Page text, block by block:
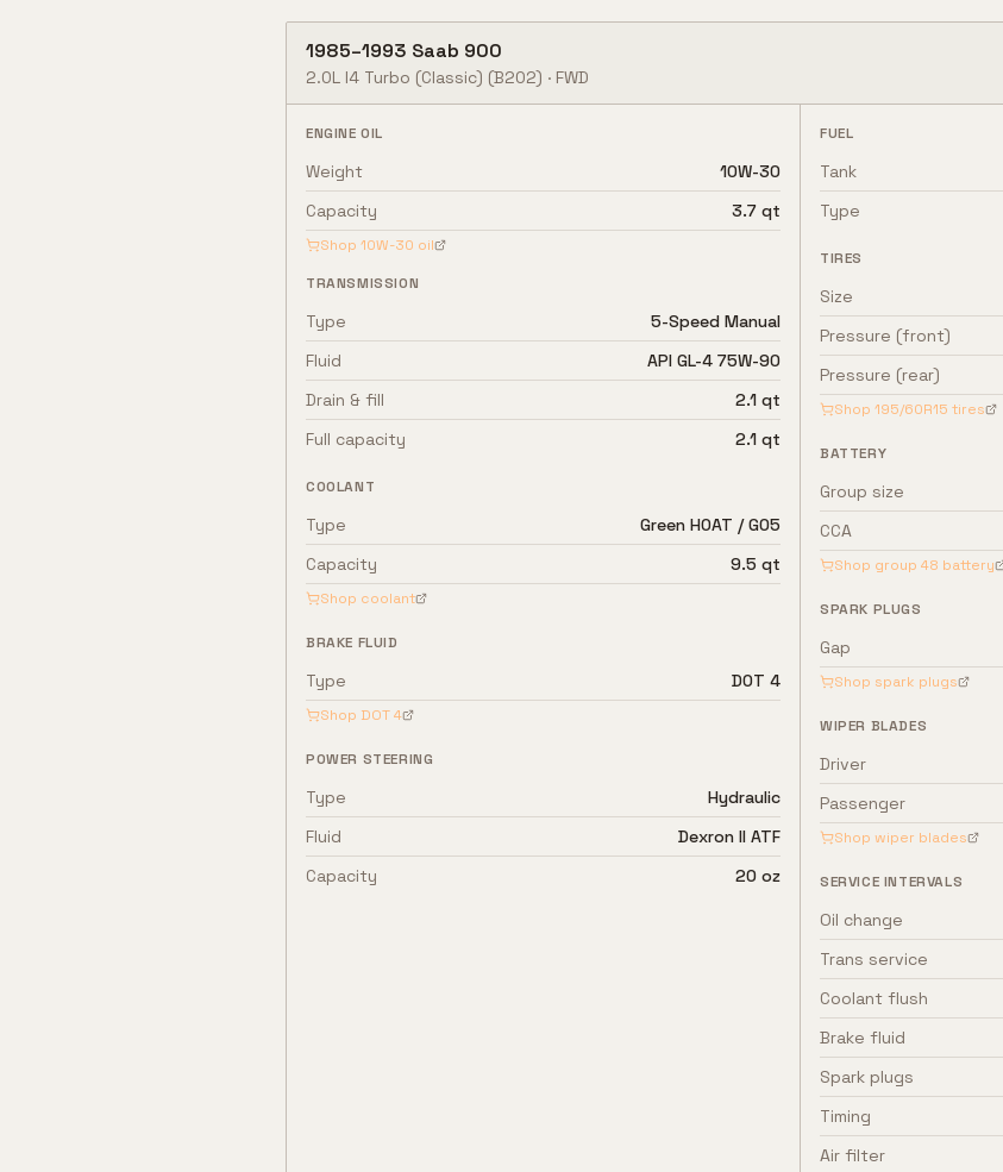
1985–1993 Saab 900
2.0L I4 Turbo (Classic) (B202) · FWD
ENGINE OIL
Weight
10W-30
Capacity
3.7 qt
Shop 10W-30 oil
TRANSMISSION
Type
5-Speed Manual
Fluid
API GL-4 75W-90
Drain & fill
2.1 qt
Full capacity
2.1 qt
COOLANT
Type
Green HOAT / G05
Capacity
9.5 qt
Shop coolant
BRAKE FLUID
Type DOT 4
Shop DOT 4
POWER STEERING
Type
Hydraulic
Fluid
Dexron II ATF
Capacity
20 oz
FUEL
Tank
Type
TIRES
Size
Pressure (front)
Pressure (rear)
Shop 195/60R15 tires
BATTERY
Group size
CCA
Shop group 48 battery
SPARK PLUGS
Gap
Shop spark plugs
WIPER BLADES
Driver
Passenger
Shop wiper blades
SERVICE INTERVALS
Oil change
Trans service
Coolant flush
Brake fluid
Spark plugs
Timing
Air filter